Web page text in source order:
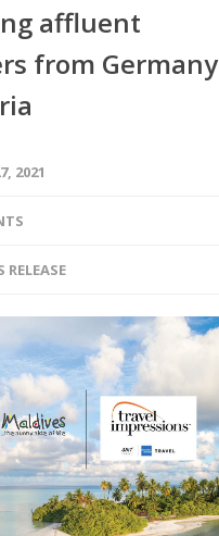
affluent
from Germany
2021
RELEASE